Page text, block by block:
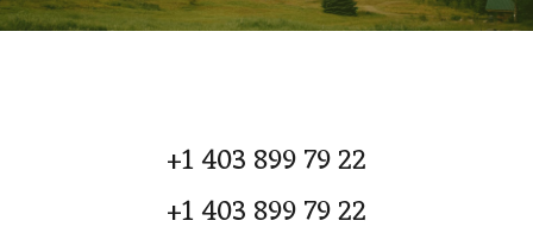
+1 403 899 79 22
+1 403 899 79 22